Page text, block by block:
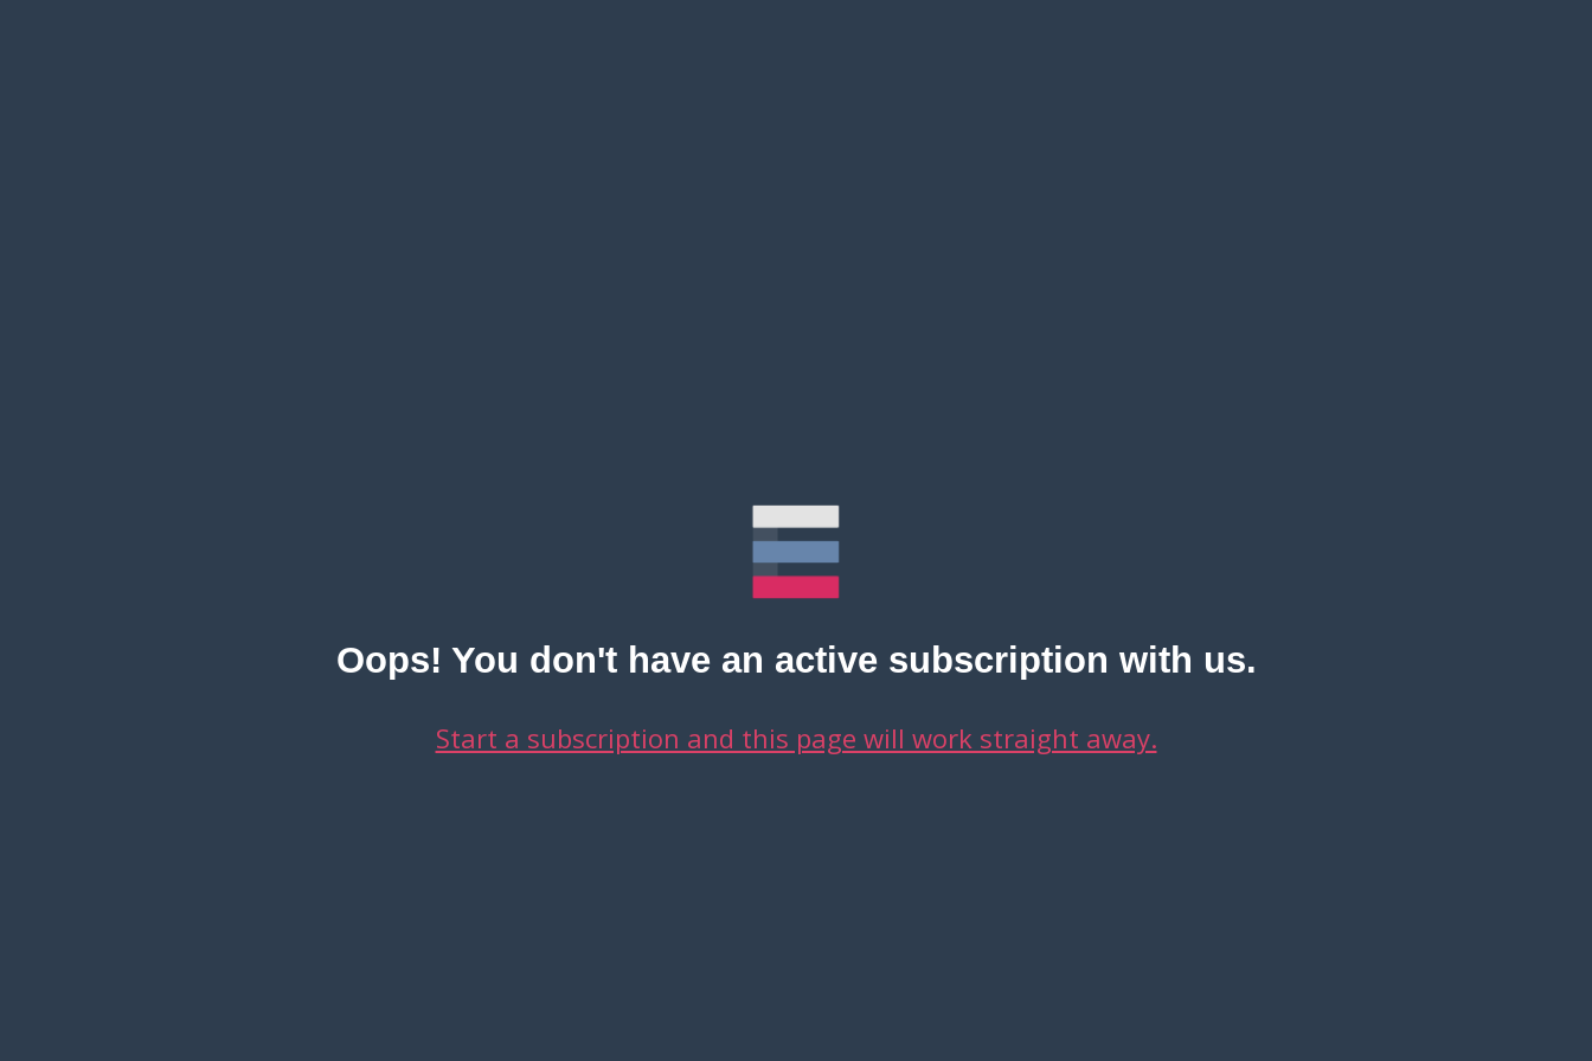
Oops! You don't have an active subscription with us.
Start a subscription and this page will work straight away.